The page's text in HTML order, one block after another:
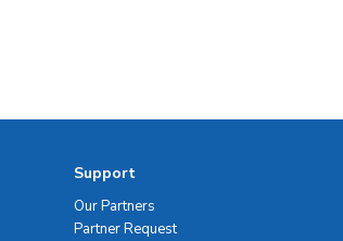
Support
Our Partners
Partner Request